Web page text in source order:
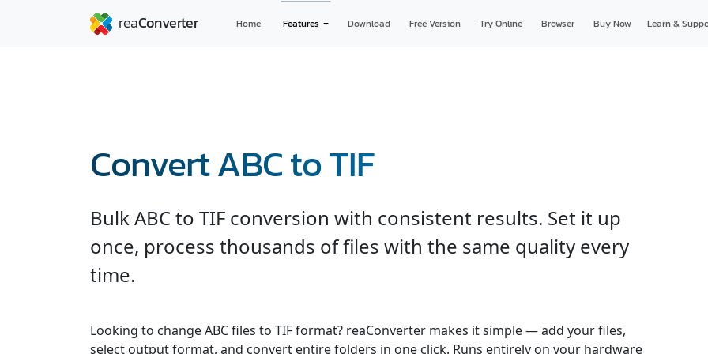
Home Features Download Free Version Try Online Browser Buy Now Learn &
Convert ABC to TIF
Bulk ABC to TIF conversion with consistent results. Set it up
once, process thousands of files with the same quality every
time.
Looking to change ABC files to TIF format? reaConverter makes it simple — add your files,
select output format, and convert entire folders in one click. Runs entirely on your hardware